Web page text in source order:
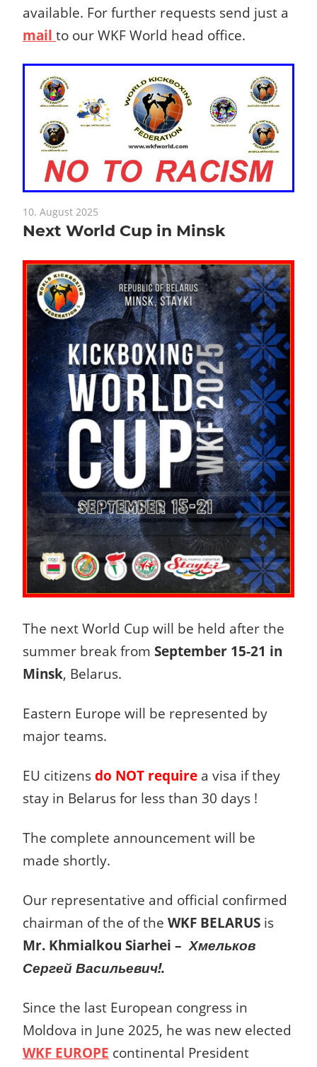
available. For further requests send just a
mail to our WKF World head office.
10. August 2025
Next World Cup in Minsk
The next World Cup will be held after the
summer break from September 15-21 in
Minsk, Belarus.
Eastern Europe will be represented by
major teams.
EU citizens do NOT require a visa if they
stay in Belarus for less than 30 days !
The complete announcement will be
made shortly.
Our representative and official confirmed
chairman of the of the WKF BELARUS is
Mr. Khmialkou Siarhei –Хмельков
Сергей Васильевич!.
Since the last European congress in
Moldova in June 2025, he was new elected
WKF EUROPE continental President